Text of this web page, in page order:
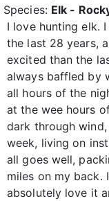
Species: Elk -
I love hunting elk.
the last 28 years,
excited than the
always baffled by
all hours of the
at the wee hours
dark through
week, living on
all goes well,
miles on my back.
absolutely love it